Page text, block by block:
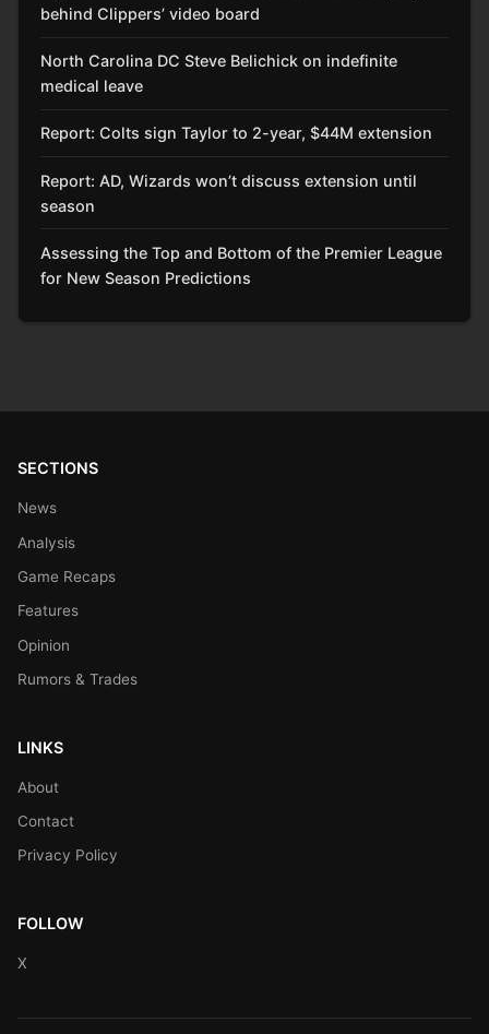
behind Clippers’ video board
North Carolina DC Steve Belichick on indefinite
medical leave
Report: Colts sign Taylor to 2-year, $44M extension
Report: AD, Wizards won’t discuss extension until
season
Assessing the Top and Bottom of the Premier League
for New Season Predictions
SECTIONS
News
Analysis
Game Recaps
Features
Opinion
Rumors & Trades
LINKS
About
Contact
Privacy Policy
FOLLOW
X